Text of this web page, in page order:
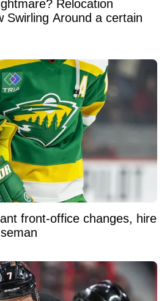
Relocation
Swirling Around a certain
front-office changes, hire